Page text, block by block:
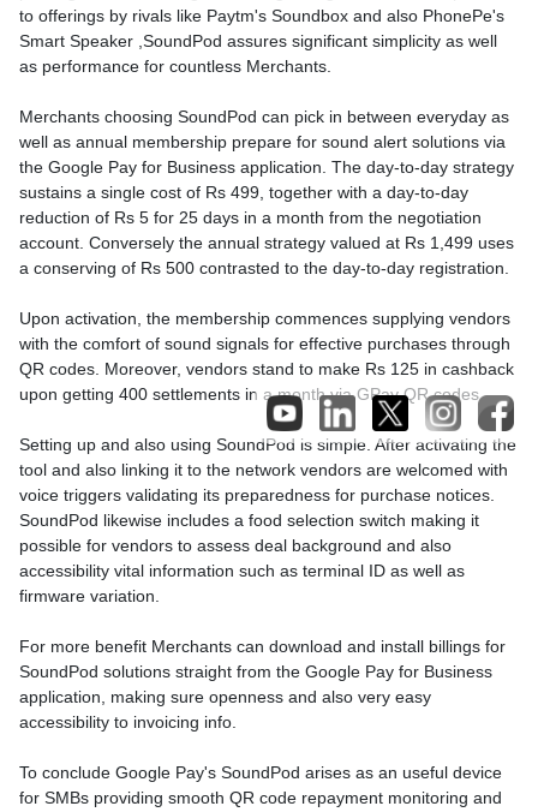
to offerings by rivals like Paytm's Soundbox and also PhonePe's
Smart Speaker ,SoundPod assures significant simplicity as well
as performance for countless Merchants.
Merchants choosing SoundPod can pick in between everyday as
well as annual membership prepare for sound alert solutions via
the Google Pay for Business application. The day-to-day strategy
sustains a single cost of Rs 499, together with a day-to-day
reduction of Rs 5 for 25 days in a month from the negotiation
account. Conversely the annual strategy valued at Rs 1,499 uses
a conserving of Rs 500 contrasted to the day-to-day registration.
Upon activation, the membership commences supplying vendors
with the comfort of sound signals for effective purchases through
QR codes. Moreover, vendors stand to make Rs 125 in cashback
upon getting 400 settlements in a month via GPay QR codes.
Setting up and also using SoundPod is simple. After activating the
tool and also linking it to the network vendors are welcomed with
voice triggers validating its preparedness for purchase notices.
SoundPod likewise includes a food selection switch making it
possible for vendors to assess deal background and also
accessibility vital information such as terminal ID as well as
firmware variation.
For more benefit Merchants can download and install billings for
SoundPod solutions straight from the Google Pay for Business
application, making sure openness and also very easy
accessibility to invoicing info.
To conclude Google Pay's SoundPod arises as an useful device
for SMBs providing smooth QR code repayment monitoring and